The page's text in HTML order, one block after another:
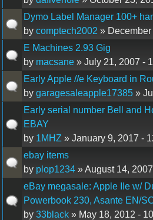
Dymo Label Manager 100+
by comptech2002 »
E Machines 2.93 Gig
by macsane» July 21, 2007 -
Early Apple //e Keyboard in
by garagesaleapple17385»
Early serial number Bell and
EBAY
by 1MHZ » January 9, 2017 -
ebay items
by plop1234» August 14,
eBay megasale: Apple IIe w/
Powerbook 230, Asante EN/
by 33black» May 18, 2012 -